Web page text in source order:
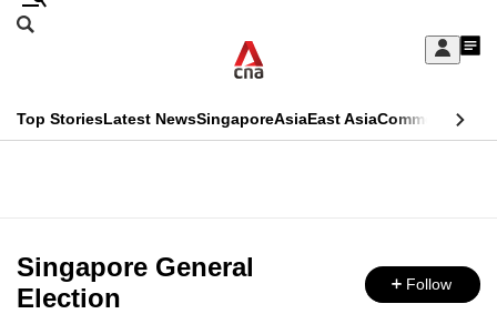
Skip
Sign
My
menu
Search
CNAR
Top StoriesLatest NewsSingaporeAsiaEast AsiaCommentary
Menu
Singapore General
Election
Follow
This
longer